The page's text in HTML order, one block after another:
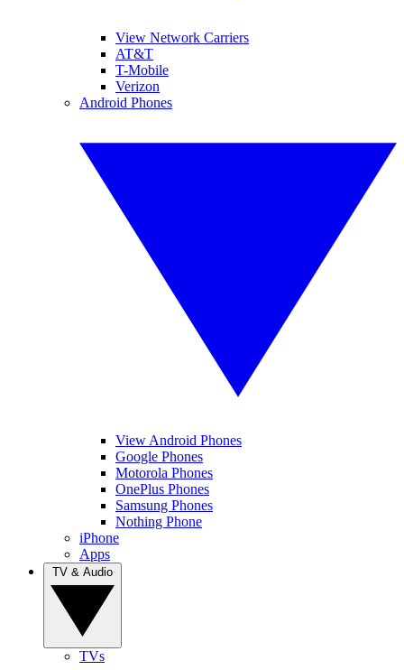
View Network Carriers
AT&T
T-Mobile
Verizon
Android Phones
View Android Phones
Google Phones
Motorola Phones
OnePlus Phones
Samsung Phones
Nothing Phone
iPhone
Apps
TVs